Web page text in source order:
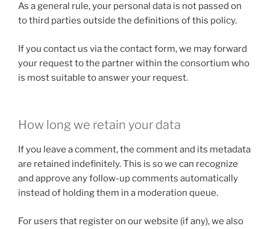
As a general rule, your personal data is not passed on
to third parties outside the definitions of this policy.
If you contact us via the contact form, we may forward
your request to the partner within the consortium who
is most suitable to answer your request.
How long we retain your data
If you leave a comment, the comment and its metadata
are retained indefinitely. This is so we can recognize
and approve any follow-up comments automatically
instead of holding them in a moderation queue.
For users that register on our website (if any), we also